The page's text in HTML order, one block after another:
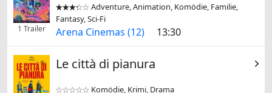
1 Trailer

 Adventure, Animation, Komödie, Familie,
Fantasy, Sci-Fi
Arena Cinemas (12) 13:30
Le città di pianura

 Komödie, Krimi, Drama